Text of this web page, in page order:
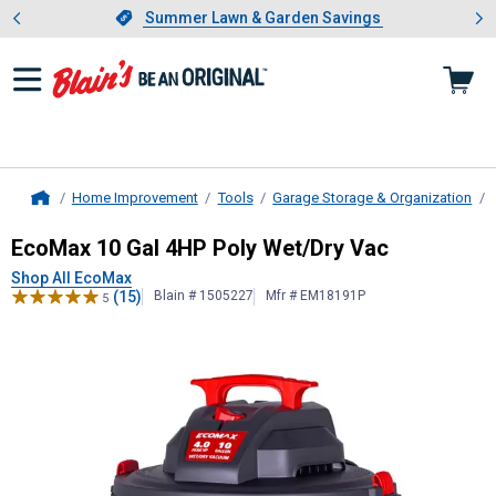
Slide 1 of 4.Summer Lawn & Garden Savings
Summer Lawn & Garden Savings
Showing slide 1 of 4: Summer
Home Improvement Tools Garage Storage & Organization
EcoMax10 Gal 4HP Poly Wet/Dry
EcoMax 10 Gal 4HP Poly Wet/Dry Vac
Shop All EcoMax
5 (15) Blain # 1505227 Mfr # EM18191P